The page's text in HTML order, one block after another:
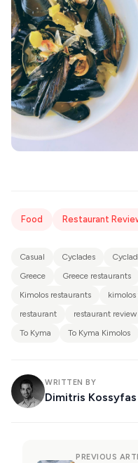
Food Restaurant
Casual Cyclades
Greece
Greece restaurants
Kimolos restaurants
restaurant
restaurant review
To Kyma
To Kyma Kimolos
WRITTEN BY
Dimitris Kossyfas
PREVIOUS